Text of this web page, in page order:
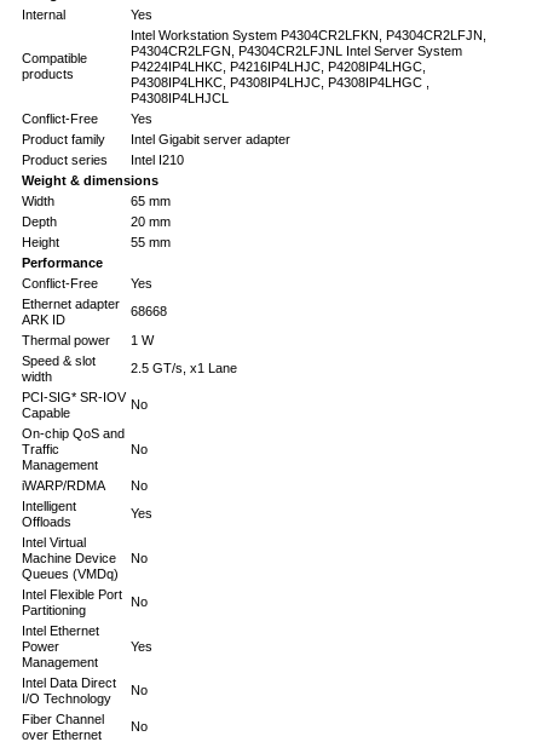
Internal
Yes
Compatible
products
Intel Workstation System P4304CR2LFKN, P4304CR2LFJN,
P4304CR2LFGN, P4304CR2LFJNL Intel Server System
P4224IP4LHKC, P4216IP4LHJC, P4208IP4LHGC,
P4308IP4LHKC, P4308IP4LHJC, P4308IP4LHGC ,
P4308IP4LHJCL
Conflict-Free
Yes
Product family
Intel Gigabit server adapter
Product series
Intel I210
Weight & dimensions
Width
65 mm
Depth
20 mm
Height
55 mm
Performance
Conflict-Free
Yes
Ethernet adapter
ARK ID
68668
Thermal power
1 W
Speed & slot
width
2.5 GT/s, x1 Lane
PCI-SIG* SR-IOV
Capable
No
On-chip QoS and
Traffic
Management
No
iWARP/RDMA
No
Intelligent
Offloads
Yes
Intel Virtual
Machine Device
Queues (VMDq)
No
Intel Flexible Port
Partitioning
No
Intel Ethernet
Power
Management
Yes
Intel Data Direct
I/O Technology
No
Fiber Channel
over Ethernet
No